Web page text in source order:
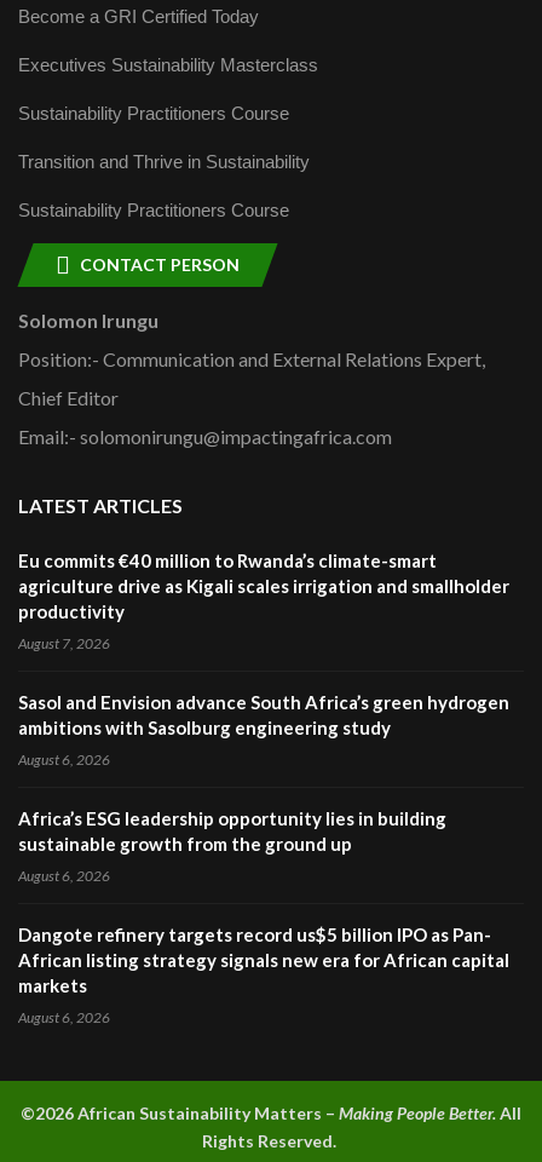
Become a GRI Certified Today
Executives Sustainability Masterclass
Sustainability Practitioners Course
Transition and Thrive in Sustainability
Sustainability Practitioners Course
CONTACT PERSON
Solomon Irungu
Position:- Communication and External Relations Expert,
Chief Editor
Email:- solomonirungu@impactingafrica.com
LATEST ARTICLES
Eu commits €40 million to Rwanda’s climate-smart
agriculture drive as Kigali scales irrigation and smallholder
productivity
August 7, 2026
Sasol and Envision advance South Africa’s green hydrogen
ambitions with Sasolburg engineering study
August 6, 2026
Africa’s ESG leadership opportunity lies in building
sustainable growth from the ground up
August 6, 2026
Dangote refinery targets record us$5 billion IPO as Pan-
African listing strategy signals new era for African capital
markets
August 6, 2026
©2026 African Sustainability Matters – Making People Better.All
Rights Reserved.